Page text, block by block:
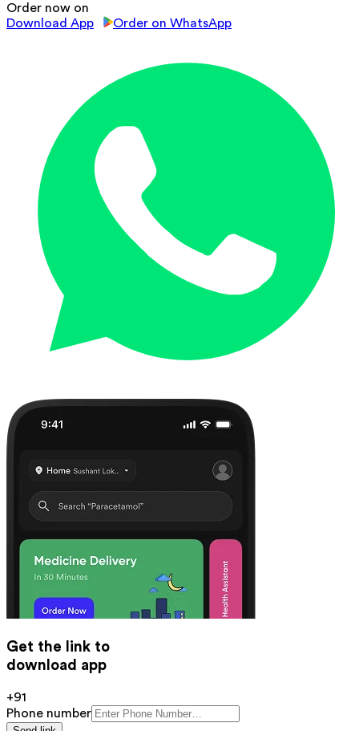
Order now on
Download App
Order on WhatsApp
Get the link to
download app
+91
Phone number